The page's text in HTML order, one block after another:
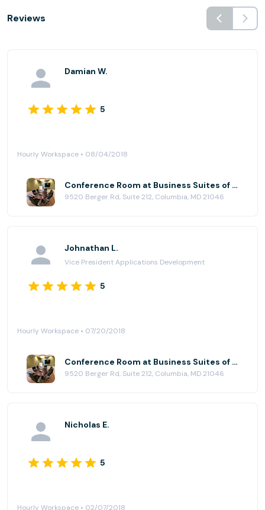
Reviews
Damian W.
5
Hourly Workspace • 08/04/2018
Conference Room at Business Suites of Columbia
9520 Berger Rd, Suite 212, Columbia, MD 21046
Johnathan L.
Vice President Applications Development
5
Hourly Workspace • 07/20/2018
Conference Room at Business Suites of Columbia
9520 Berger Rd, Suite 212, Columbia, MD 21046
Nicholas E.
5
Hourly Workspace • 02/07/2018